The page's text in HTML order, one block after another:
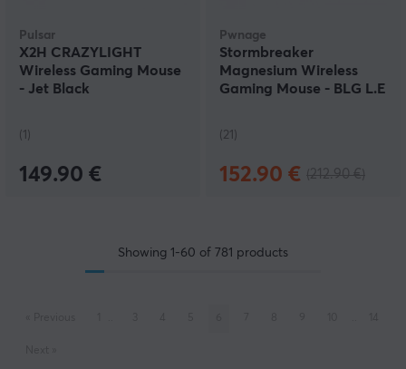
Pulsar
X2H CRAZYLIGHT
Wireless Gaming Mouse
- Jet Black
(1)
149.90 €
Pwnage
Stormbreaker
Magnesium Wireless
Gaming Mouse - BLG L.E
(21)
152.90 €
Showing 1-60 of 781 products